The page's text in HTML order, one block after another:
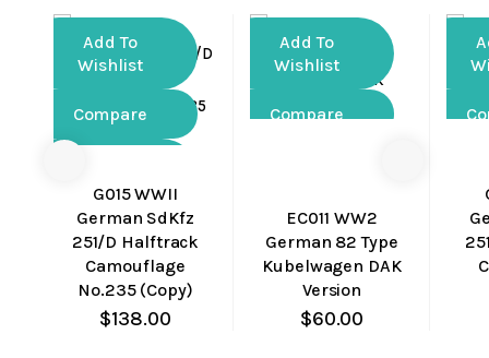
Add To
Wishlist
Compare
View
G015 WWII
German SdKfz
251/D Halftrack
Camouflage
No.235 (Copy)
$138.00
Add To
Wishlist
Compare
EC011 WW2
German 82 Type
Kubelwagen DAK
Version
$60.00